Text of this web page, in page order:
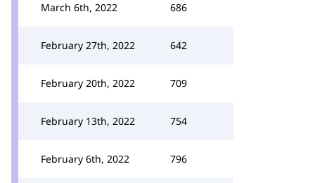
March 6th, 2022 686
February 27th, 2022 642
February 20th, 2022 709
February 13th, 2022 754
February 6th, 2022 796